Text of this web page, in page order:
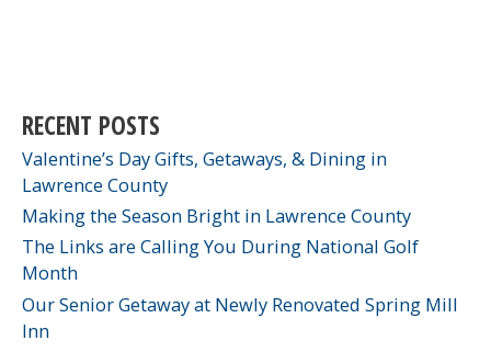
RECENT POSTS
Valentine’s Day Gifts, Getaways, & Dining in
Lawrence County
Making the Season Bright in Lawrence County
The Links are Calling You During National Golf
Month
Our Senior Getaway at Newly Renovated Spring Mill
Inn